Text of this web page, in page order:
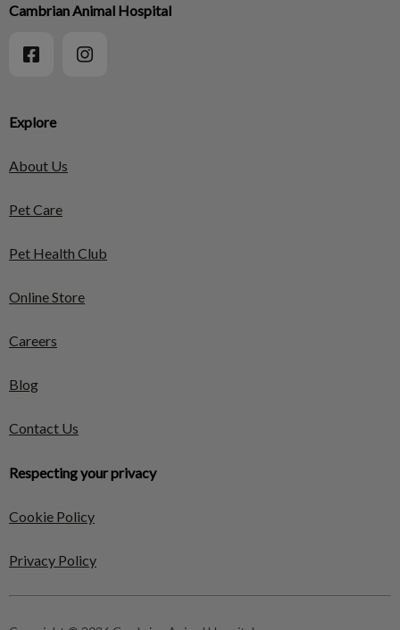
Explore
About Us
Pet Care
Pet Health Club
Online Store
Careers
Blog
Contact Us
Respecting your privacy
Cookie Policy
Privacy Policy
Cambrian Animal Hospital